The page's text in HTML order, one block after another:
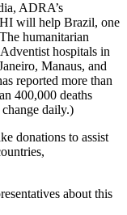
ADRA’s
will help Brazil, one
humanitarian
hospitals in
Manaus, and
reported more than
400,000 deaths
daily.)
donations to assist
about this